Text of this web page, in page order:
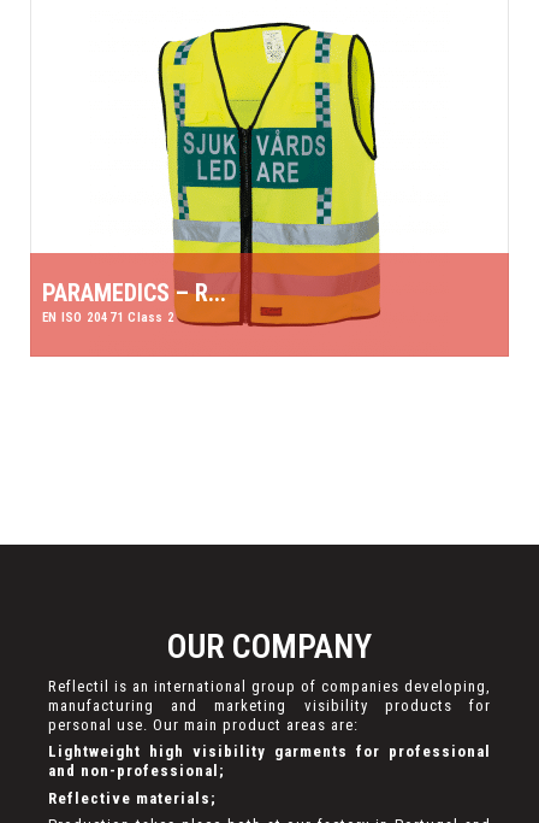
PARAMEDICS – R...
EN ISO 20471 Class 2
OUR COMPANY
Reflectil is an international group of companies developing,
manufacturing and marketing visibility products for
personal use. Our main product areas are:
Lightweight high visibility garments for professional
and non-professional;
Reflective materials;